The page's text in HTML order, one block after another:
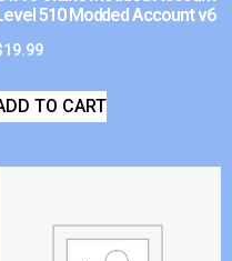
510 Modded Account v6
19.99
TO CART